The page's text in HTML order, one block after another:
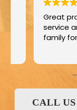
Great
service and I
family for
CALL US